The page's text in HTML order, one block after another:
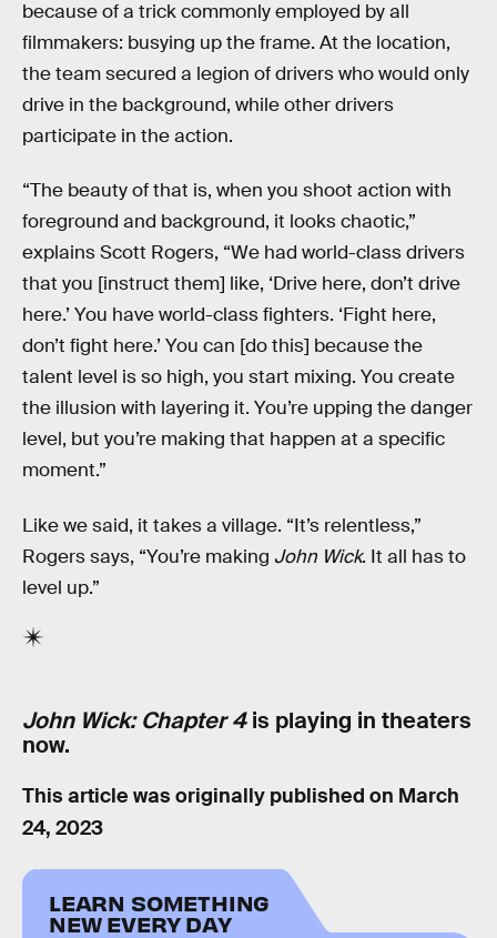
because of a trick commonly employed by all
filmmakers: busying up the frame. At the location,
the team secured a legion of drivers who would only
drive in the background, while other drivers
participate in the action.
“The beauty of that is, when you shoot action with
foreground and background, it looks chaotic,”
explains Scott Rogers, “We had world-class drivers
that you [instruct them] like, ‘Drive here, don’t drive
here.’ You have world-class fighters. ‘Fight here,
don’t fight here.’ You can [do this] because the
talent level is so high, you start mixing. You create
the illusion with layering it. You’re upping the danger
level, but you’re making that happen at a specific
moment.”
Like we said, it takes a village. “It’s relentless,”
Rogers says, “You’re making John Wick. It all has to
level up.”
John Wick: Chapter 4is playing in theaters
now.
This article was originally published on March
24, 2023
LEARN SOMETHING
NEW EVERY DAY